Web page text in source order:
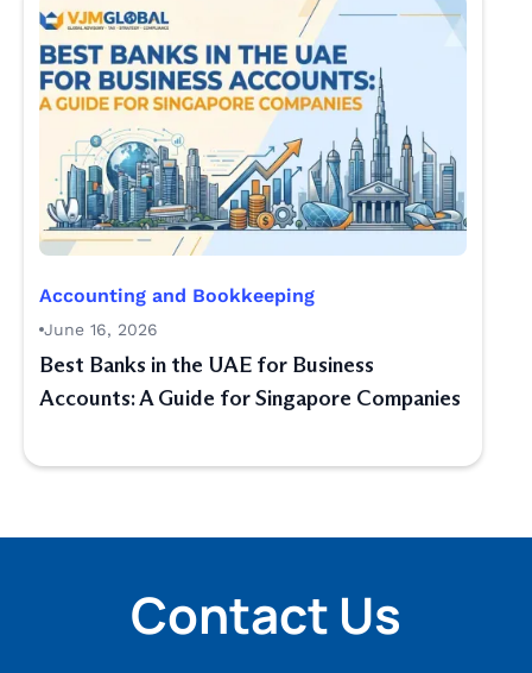
Accounting and Bookkeeping
June 16, 2026
Best Banks in the UAE for Business
Accounts: A Guide for Singapore Companies
Contact Us